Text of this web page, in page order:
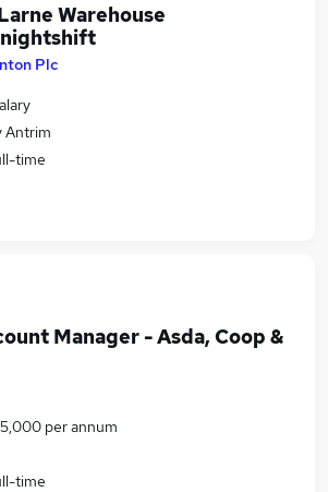
Warehouse
Plc
Antrim
time
Manager - Asda, Coop &
per annum
time